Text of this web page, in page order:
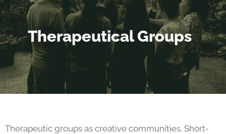
Therapeutical Groups
Therapeutic groups as creative communities. Short-